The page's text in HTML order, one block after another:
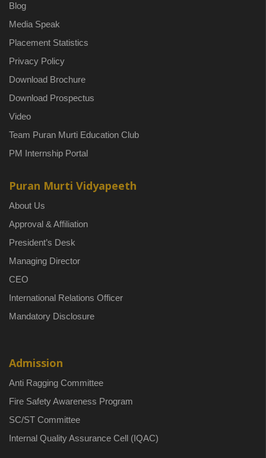
Blog
Media Speak
Placement Statistics
Privacy Policy
Download Brochure
Download Prospectus
Video
Team Puran Murti Education Club
PM Internship Portal
Puran Murti Vidyapeeth
About Us
Approval & Affiliation
President’s Desk
Managing Director
CEO
International Relations Officer
Mandatory Disclosure
Admission
Anti Ragging Committee
Fire Safety Awareness Program
SC/ST Committee
Internal Quality Assurance Cell (IQAC)